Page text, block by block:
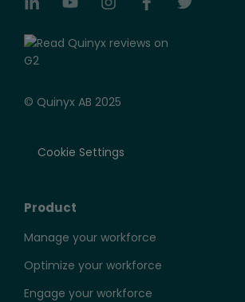
© Quinyx AB 2025
Cookie Settings
Product
Manage your workforce
Optimize your workforce
Engage your workforce